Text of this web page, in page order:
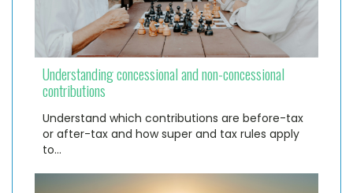
Understanding concessional and non-concessional
contributions
Understand which contributions are before-tax
or after-tax and how super and tax rules apply
to…